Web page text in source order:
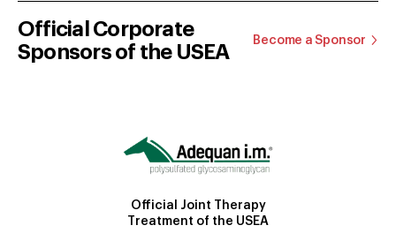
Official Corporate
Sponsors of the USEA
Become a Sponsor
Official Joint Therapy
Treatment of the USEA